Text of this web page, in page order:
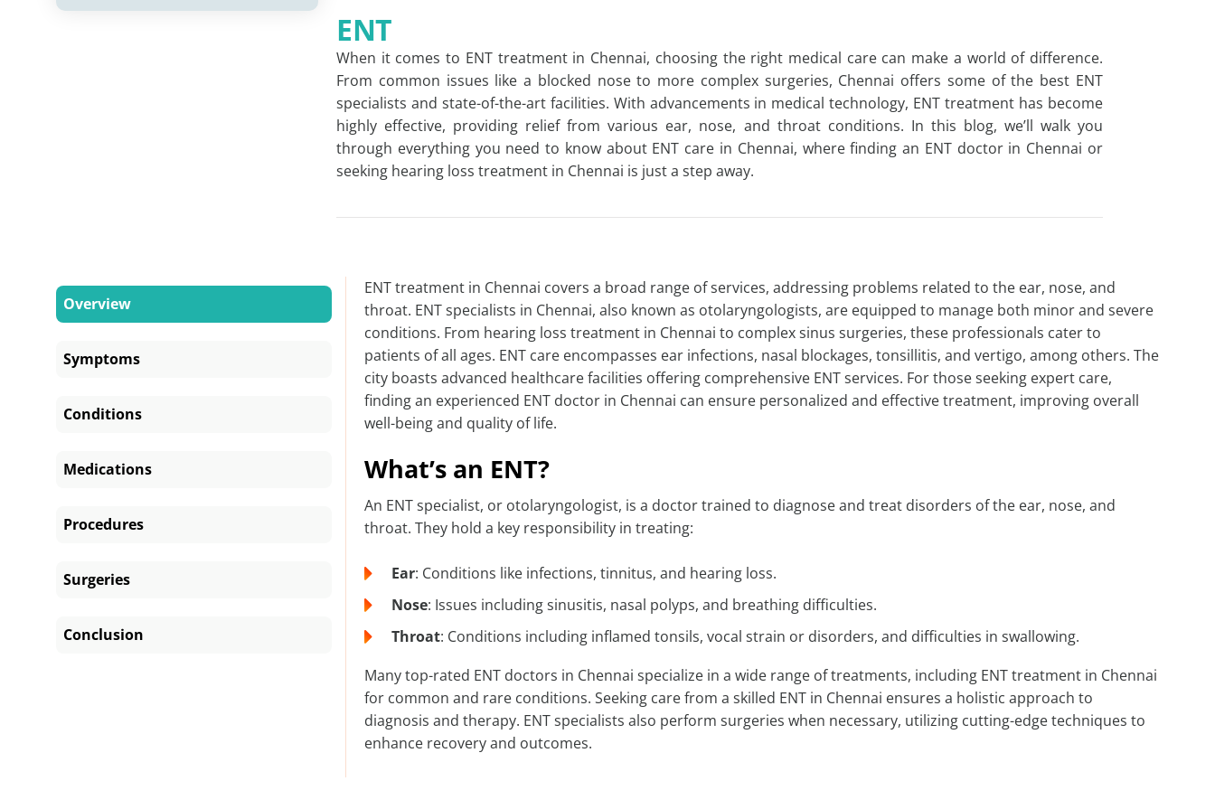
ENT
When it comes to ENT treatment in Chennai, choosing the right medical care can make a world of difference.
From common issues like a blocked nose to more complex surgeries, Chennai offers some of the best ENT
specialists and state-of-the-art facilities. With advancements in medical technology, ENT treatment has become
highly effective, providing relief from various ear, nose, and throat conditions. In this blog, we’ll walk you
through everything you need to know about ENT care in Chennai, where finding an ENT doctor in Chennai or
seeking hearing loss treatment in Chennai is just a step away.
Overview
Symptoms
Conditions
Medications
Procedures
Surgeries
Conclusion
ENT treatment in Chennai covers a broad range of services, addressing problems related to the ear, nose, and
throat. ENT specialists in Chennai, also known as otolaryngologists, are equipped to manage both minor and severe
conditions. From hearing loss treatment in Chennai to complex sinus surgeries, these professionals cater to
patients of all ages. ENT care encompasses ear infections, nasal blockages, tonsillitis, and vertigo, among others. The
city boasts advanced healthcare facilities offering comprehensive ENT services. For those seeking expert care,
finding an experienced ENT doctor in Chennai can ensure personalized and effective treatment, improving overall
well-being and quality of life.
What’s an ENT?
An ENT specialist, or otolaryngologist, is a doctor trained to diagnose and treat disorders of the ear, nose, and
throat. They hold a key responsibility in treating:
Ear: Conditions like infections, tinnitus, and hearing loss.
Nose: Issues including sinusitis, nasal polyps, and breathing difficulties.
Throat: Conditions including inflamed tonsils, vocal strain or disorders, and difficulties in swallowing.
Many top-rated ENT doctors in Chennai specialize in a wide range of treatments, including ENT treatment in Chennai
for common and rare conditions. Seeking care from a skilled ENT in Chennai ensures a holistic approach to
diagnosis and therapy. ENT specialists also perform surgeries when necessary, utilizing cutting-edge techniques to
enhance recovery and outcomes.